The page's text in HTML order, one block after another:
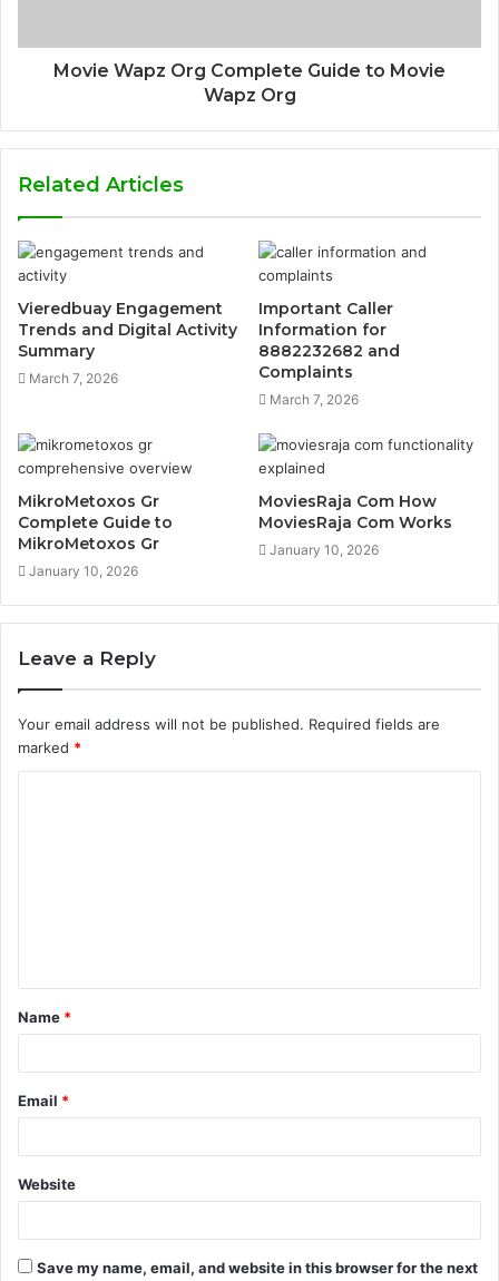
Movie Wapz Org Complete Guide to Movie
Wapz Org
Related Articles
Vieredbuay Engagement
Trends and Digital Activity
Summary
March 7, 2026
Important Caller
Information for
8882232682 and
Complaints
March 7, 2026
MikroMetoxos Gr
Complete Guide to
MikroMetoxos Gr
January 10, 2026
MoviesRaja Com How
MoviesRaja Com Works
January 10, 2026
Leave a Reply
Your email address will not be published. Required fields are
marked *
t
*
Name *
Email *
Website
Save my name, email, and website in this browser for the next